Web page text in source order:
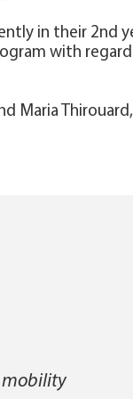
in their 2nd
with
Maria
mobility